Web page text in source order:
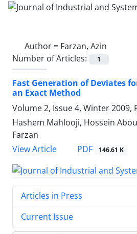
Author = Farzan, Azin
Number of Articles:
1
Fast Generation of Deviates
an Exact Method
Volume 2, Issue 4, Winter 2009,
Hashem Mahlooji, Hossein
Farzan
View Article
PDF 146.61 K
Articles in Press
Current Issue